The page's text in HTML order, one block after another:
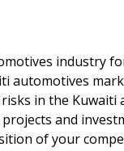
industry
automotives
in the
and
of your